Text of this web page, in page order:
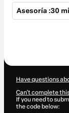
Asesoría :30
Have questions
Can't complete
If you need to
the code below: